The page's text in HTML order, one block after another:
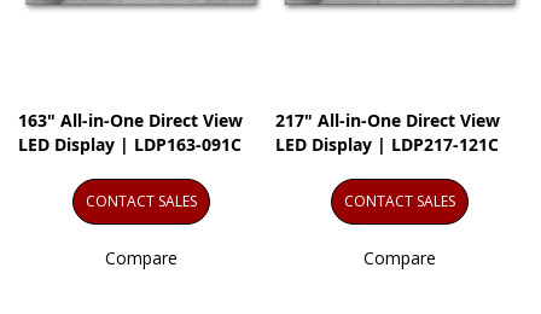
163" All-in-One Direct View
LED Display | LDP163-091C
CONTACT SALES
Compare
217" All-in-One Direct View
LED Display | LDP217-121C
CONTACT SALES
Compare